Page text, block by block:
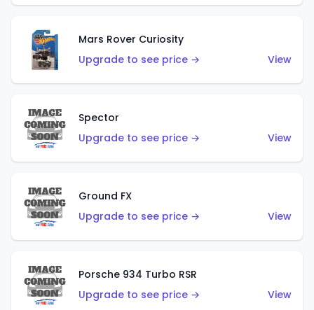
Mars Rover Curiosity
Upgrade to see price →
View
Spector
Upgrade to see price →
View
Ground FX
Upgrade to see price →
View
Porsche 934 Turbo RSR
Upgrade to see price →
View